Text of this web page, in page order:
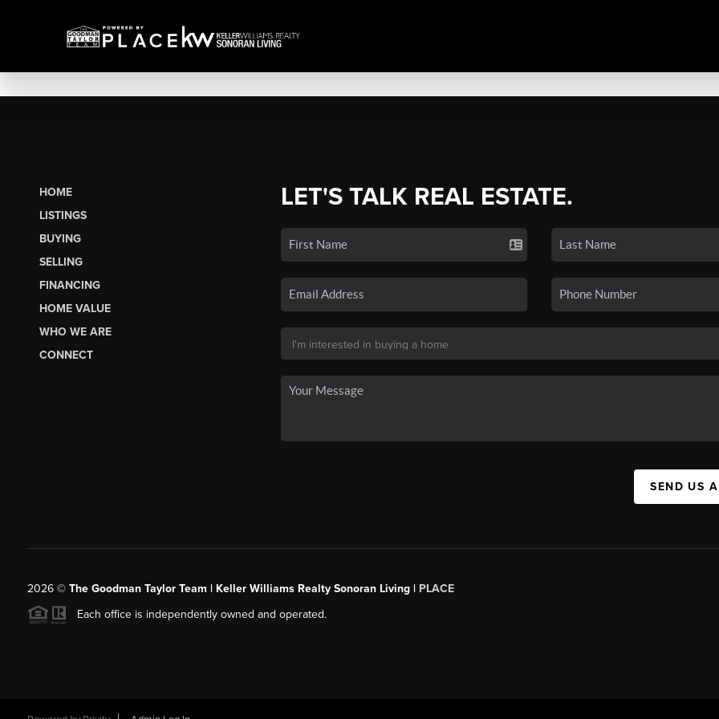
HOME
LISTINGS
BUYING
SELLING
FINANCING
HOME VALUE
WHO WE ARE
CONNECT
LET'S TALK REAL ESTATE.
SEND US
2026© The Goodman Taylor Team | Keller Williams Realty Sonoran Living | PLACE
Each office is independently owned and operated.